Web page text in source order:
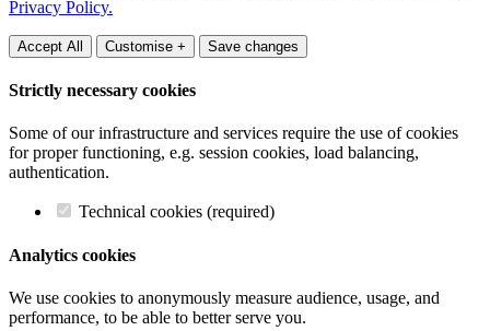
Privacy Policy.
Accept All Customise + Save changes
Strictly necessary cookies
Some of our infrastructure and services require the use of cookies
for proper functioning, e.g. session cookies, load balancing,
authentication.
Technical cookies (required)
Analytics cookies
We use cookies to anonymously measure audience, usage, and
performance, to be able to better serve you.